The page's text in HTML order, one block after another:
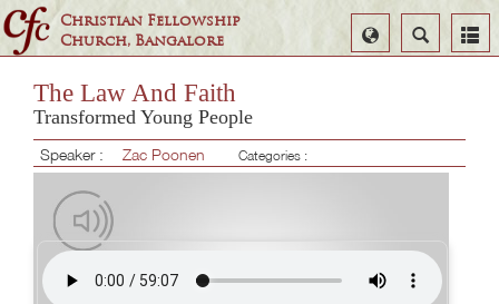
Christian Fellowship
Church, Bangalore
Search
Select
Language
The Law And Faith
Transformed Young People
Speaker : Zac Poonen Categories :